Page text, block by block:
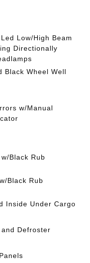
Low/High Beam
Directionally
Black Wheel Well
w/Manual
Black Rub
Black Rub
Inside Under Cargo
Defroster